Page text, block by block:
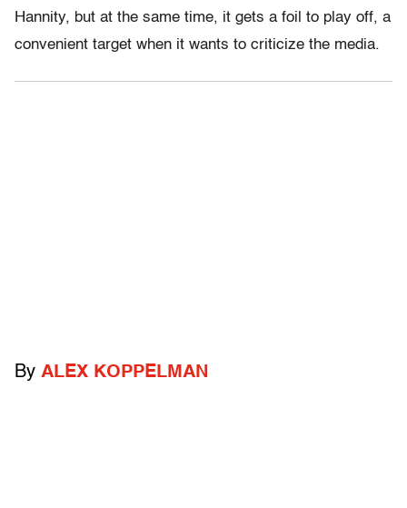
Hannity, but at the same time, it gets a foil to play off, a
convenient target when it wants to criticize the media.
By ALEX KOPPELMAN